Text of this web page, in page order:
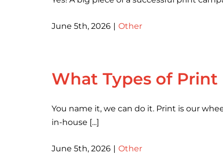
June 5th, 2026 | Other
What Types of Print
You name it, we can do it. Print is our
in-house [...]
June 5th, 2026 | Other